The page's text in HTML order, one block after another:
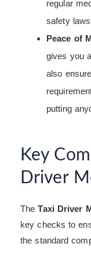
regular
safety
Peace of
gives you
also
putting
Key
Driver
TheTaxi Driver
key checks to
the standard